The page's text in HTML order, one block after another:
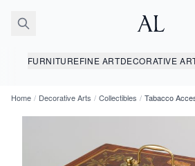
FURNITUREFINE ARTDECORATIVE
Home / Decorative Arts / Collectibles / Tabacco